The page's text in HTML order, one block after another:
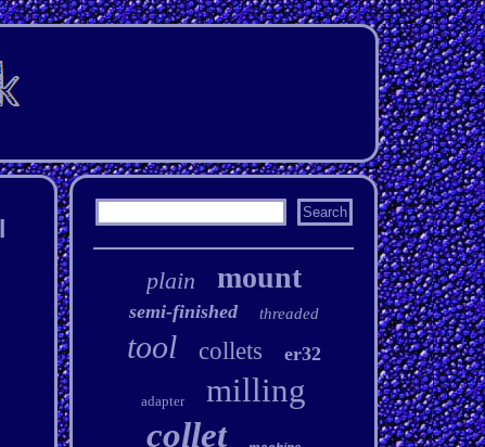
plain mount
semi-finished threaded
tool collets er32
adapter milling
collet